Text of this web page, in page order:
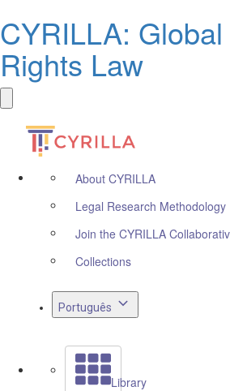
CYRILLA:
Rights Law
About CYRILLA
Legal Research Methodology
Join the CYRILLA
Collections
Português
Library